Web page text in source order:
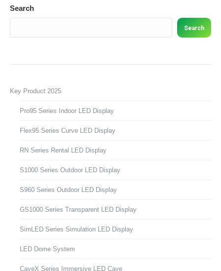
Search
Search
Key Product 2025
Pro95 Series Indoor LED Display
Flex95 Series Curve LED Display
RN Series Rental LED Display
S1000 Series Outdoor LED Display
S960 Series Outdoor LED Display
GS1000 Series Transparent LED Display
SimLED Series Simulation LED Display
LED Dome System
CaveX Series Immersive LED Cave